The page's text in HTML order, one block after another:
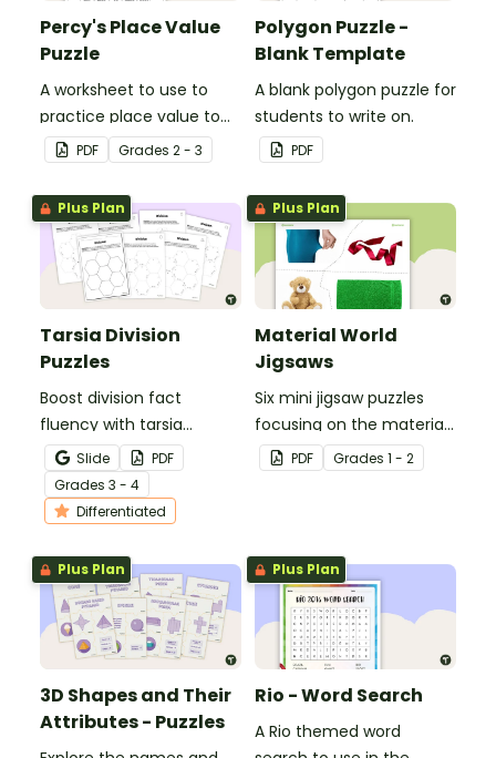
Percy's Place Value
Puzzle
A worksheet to use to
practice place value to
the thousands place.
PDF Grades 2 - 3
Polygon Puzzle -
Blank Template
A blank polygon puzzle for
students to write on.
PDF
Plus Plan
Tarsia Division
Puzzles
Boost division fact
fluency with tarsia
division puzzles, a hands-
on and engaging way for
students to practice their
division skills.
Slide
PDF
Grades 3 - 4
Differentiated
Plus Plan
Material World
Jigsaws
Six mini jigsaw puzzles
focusing on the materials
objects are made of.
PDF Grades 1 - 2
Plus Plan
3D Shapes and Their
Attributes - Puzzles
Plus Plan
Rio - Word Search
A Rio themed word